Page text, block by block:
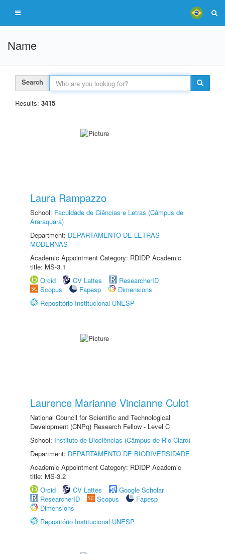
Name
Search
Results: 3415
Laura Rampazzo
School: Faculdade de Ciências e Letras (Câmpus de
Araraquara)
Department: DEPARTAMENTO DE LETRAS
MODERNAS
Academic Appointment Category: RDIDP Academic
title: MS-3.1
Orcid
CV Lattes
ResearcherID
Scopus
Fapesp
Dimensions
Repositório Institucional UNESP
Laurence Marianne Vincianne Culot
National Council for Scientific and Technological
Development (CNPq) Research Fellow - Level C
School: Instituto de Biociências (Câmpus de Rio Claro)
Department: DEPARTAMENTO DE BIODIVERSIDADE
Academic Appointment Category: RDIDP Academic
title: MS-3.2
Orcid
CV Lattes
Google Scholar
ResearcherID
Scopus
Fapesp
Dimensions
Repositório Institucional UNESP